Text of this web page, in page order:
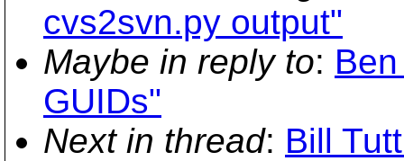
cvs2svn.py output"
Maybe in reply to:
GUIDs"
Next in thread: Bill